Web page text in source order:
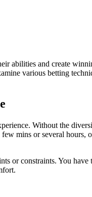
abilities and create
various betting
Without the
mins or several
or constraints. You